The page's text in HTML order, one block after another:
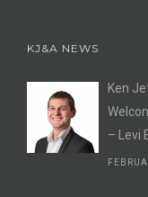
KJ&A NEWS
Ken
– Levi